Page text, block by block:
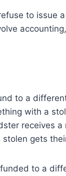
to issue
to a
with a
receives a
gets
to a